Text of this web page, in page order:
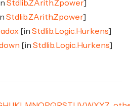
Stdlib.ZArith.Zpower]
Stdlib.ZArith.Zpower]
[in Stdlib.Logic.Hurkens]
[in Stdlib.Logic.Hurkens]